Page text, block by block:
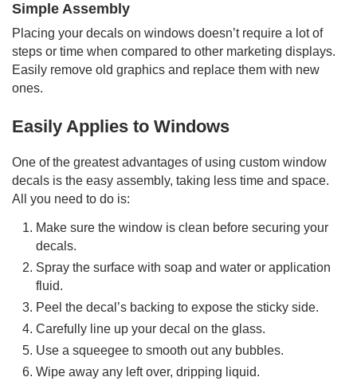
Simple Assembly
Placing your decals on windows doesn’t require a lot of
steps or time when compared to other marketing displays.
Easily remove old graphics and replace them with new
ones.
Easily Applies to Windows
One of the greatest advantages of using custom window
decals is the easy assembly, taking less time and space.
All you need to do is:
Make sure the window is clean before securing your
decals.
Spray the surface with soap and water or application
fluid.
Peel the decal’s backing to expose the sticky side.
Carefully line up your decal on the glass.
Use a squeegee to smooth out any bubbles.
Wipe away any left over, dripping liquid.